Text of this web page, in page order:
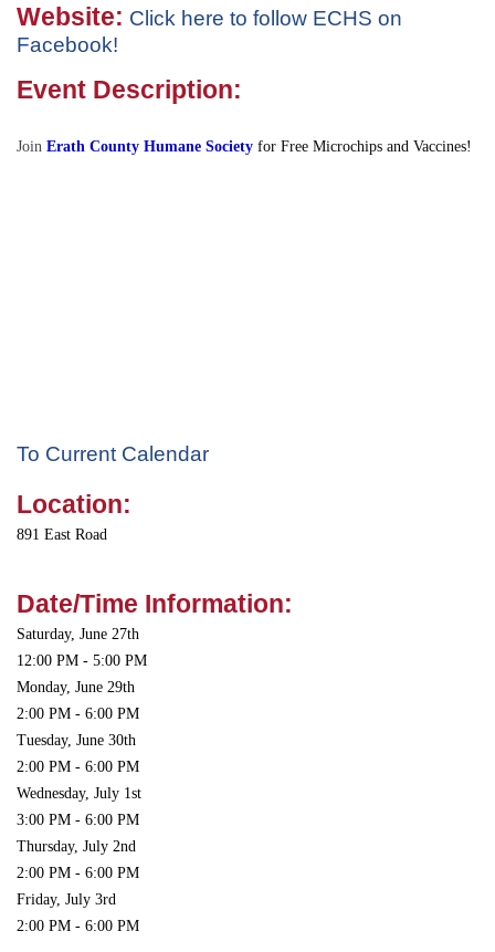
Website: Click here to follow ECHS on
Facebook!
Event Description:
Join Erath County Humane Society for Free Microchips and Vaccines!
To Current Calendar
Location:
891 East Road
Date/Time Information:
Saturday, June 27th
12:00 PM - 5:00 PM
Monday, June 29th
2:00 PM - 6:00 PM
Tuesday, June 30th
2:00 PM - 6:00 PM
Wednesday, July 1st
3:00 PM - 6:00 PM
Thursday, July 2nd
2:00 PM - 6:00 PM
Friday, July 3rd
2:00 PM - 6:00 PM